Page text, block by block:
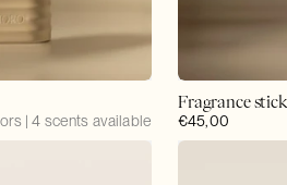
| 4 scents available
Fragrance
Regular
price
€45,00